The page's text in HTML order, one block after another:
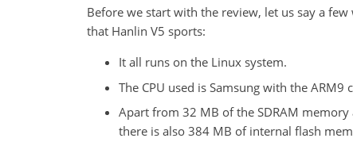
Before we start with the review, let us say a
that Hanlin V5 sports:
It all runs on the Linux system.
The CPU used is Samsung with the
Apart from 32 MB of the SDRAM
there is also 384 MB of internal flash